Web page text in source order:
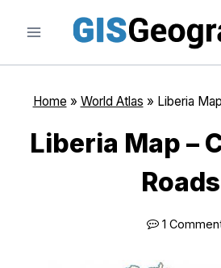
content
Home » World Atlas » Liberia
Liberia Map –
Roads
1